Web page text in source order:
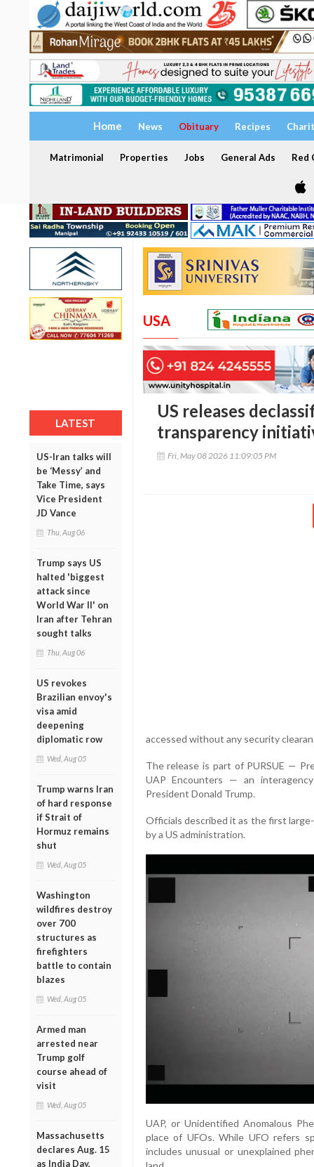
Home News Obituary Recipes
Matrimonial Properties Jobs General Ads Red
LATEST
US-Iran talks will
be ‘Messy’ and
Take Time, says
Vice President
JD Vance
Thu, Aug 06
Trump says US
halted 'biggest
attack since
World War II' on
Iran after Tehran
sought talks
Thu, Aug 06
US revokes
Brazilian envoy's
visa amid
deepening
diplomatic row
Wed, Aug 05
Trump warns Iran
of hard response
if Strait of
Hormuz remains
shut
Wed, Aug 05
Washington
wildfires destroy
over 700
structures as
firefighters
battle to contain
blazes
Wed, Aug 05
Armed man
arrested near
Trump golf
course ahead of
visit
Wed, Aug 05
Massachusetts
declares Aug. 15
as India Day,
USA
US releases
transparency
Fri, May 08 2026 11:09:05 PM
accessed without any security
The release is part of PURSUE —
UAP Encounters — an
President Donald Trump.
Officials described it as the first
by a US administration.
UAP, or Unidentified Anomalous
place of UFOs. While UFO refers
includes unusual or unexplained